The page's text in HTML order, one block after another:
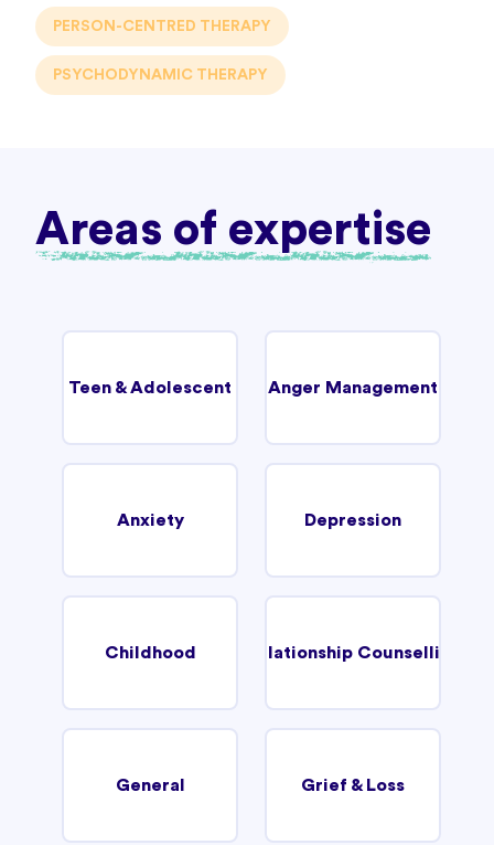
PERSON-CENTRED THERAPY
PSYCHODYNAMIC THERAPY
Areas of expertise
Teen & Adolescent Anger Management
Anxiety Depression
Childhood Relationship Counselling
General Grief & Loss